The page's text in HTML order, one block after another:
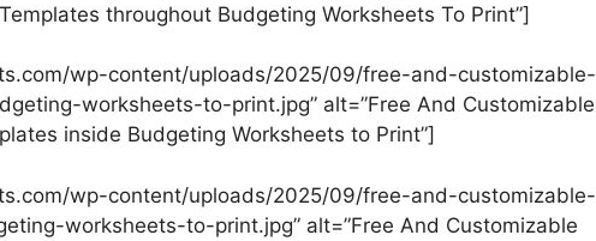
throughout Budgeting Worksheets To Print”]
wp-content/uploads/2025/09/free-and-customizable-
worksheets-to-print.jpg” alt=”Free And Customizable
inside Budgeting Worksheets to Print”]
wp-content/uploads/2025/09/free-and-customizable-
worksheets-to-print.jpg” alt=”Free And Customizable